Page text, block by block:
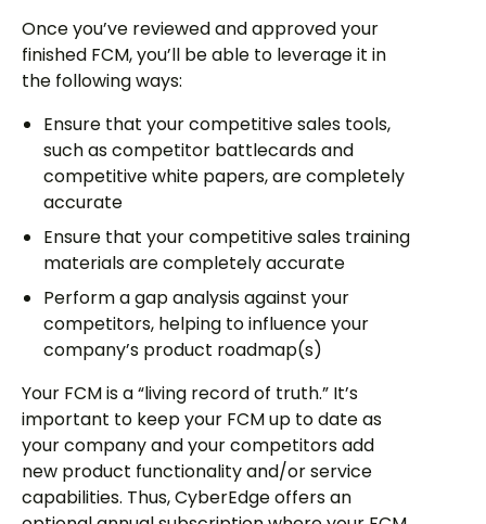
Once you’ve reviewed and approved your
finished FCM, you’ll be able to leverage it in
the following ways:
Ensure that your competitive sales tools,
such as competitor battlecards and
competitive white papers, are completely
accurate
Ensure that your competitive sales training
materials are completely accurate
Perform a gap analysis against your
competitors, helping to influence your
company’s product roadmap(s)
Your FCM is a “living record of truth.” It’s
important to keep your FCM up to date as
your company and your competitors add
new product functionality and/or service
capabilities. Thus, CyberEdge offers an